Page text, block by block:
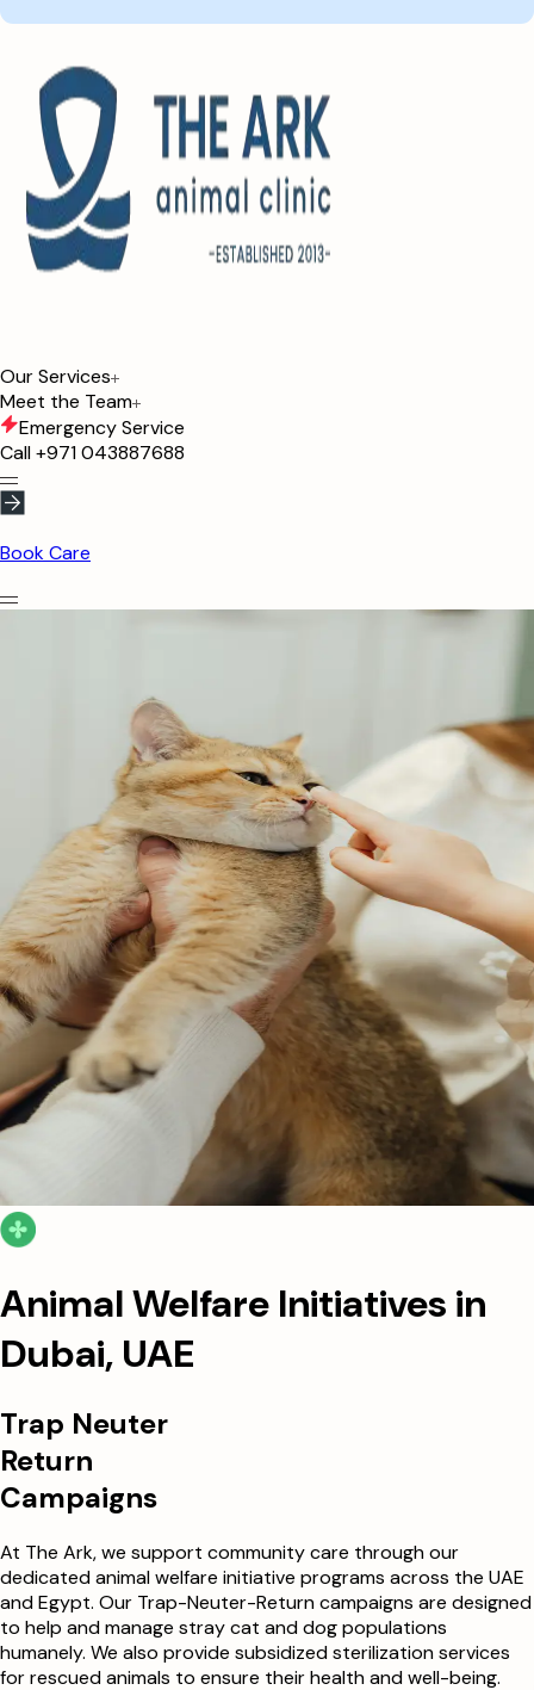
Our Services
Meet the Team
Emergency Service
Call+971 043887688
Book Care
Animal Welfare Initiatives in
Dubai, UAE
Trap Neuter
Return
Campaigns
At The Ark, we support community care through our
dedicated animal welfare initiative programs across the UAE
and Egypt. Our Trap-Neuter-Return campaigns are designed
to help and manage stray cat and dog populations
humanely. We also provide subsidized sterilization services
for rescued animals to ensure their health and well-being.